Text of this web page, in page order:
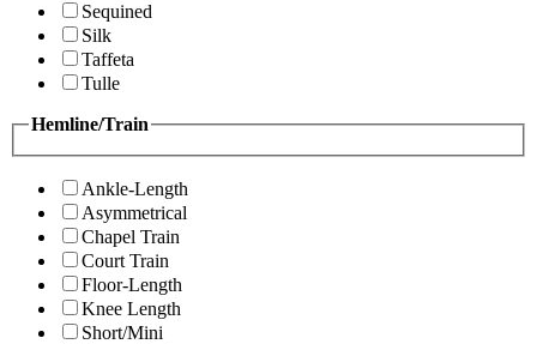
Sequined
Silk
Taffeta
Tulle
Hemline/Train
Ankle-Length
Asymmetrical
Chapel Train
Court Train
Floor-Length
Knee Length
Short/Mini